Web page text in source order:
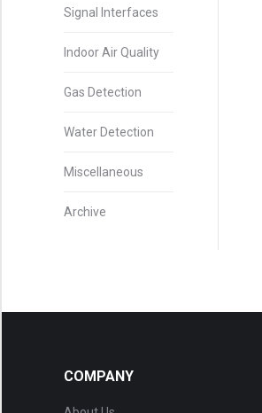
Signal Interfaces
Indoor Air Quality
Gas Detection
Water Detection
Miscellaneous
Archive
COMPANY